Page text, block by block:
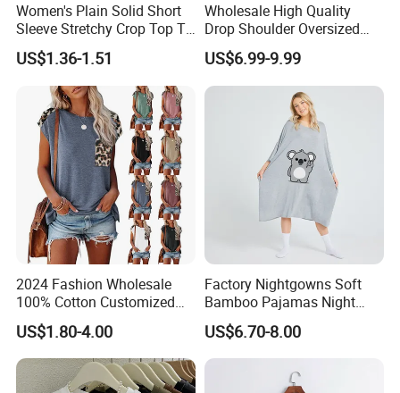
Women's Plain Solid Short
Sleeve Stretchy Crop Top T-
Shirt
US$1.36-1.51
Wholesale High Quality
Drop Shoulder Oversized
Custom T-Shirt for Women
US$6.99-9.99
2024 Fashion Wholesale
100% Cotton Customized
Logo Printing Women′ S
Crew Neck Panelled
Leopard Pocket Raglan
Sleeve Casual Tee Shirt T-
US$1.80-4.00
Factory Nightgowns Soft
Bamboo Pajamas Night
Oversized T Shirt
Comfortable Sleepwear
Sleep Dress Sleep Tee for
US$6.70-8.00